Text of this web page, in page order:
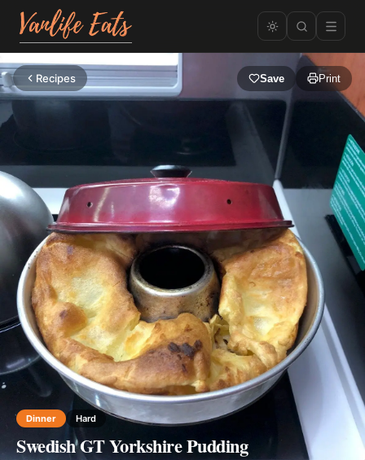
Recipes Save Print
Dinner Hard
Swedish GT Yorkshire Pudding